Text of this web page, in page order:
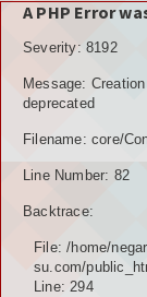
A PHP Error
Severity: 8192
Message:
deprecated
Filename: core/
Line Number: 82
Backtrace:
File: /home/
su.com/
Line: 294